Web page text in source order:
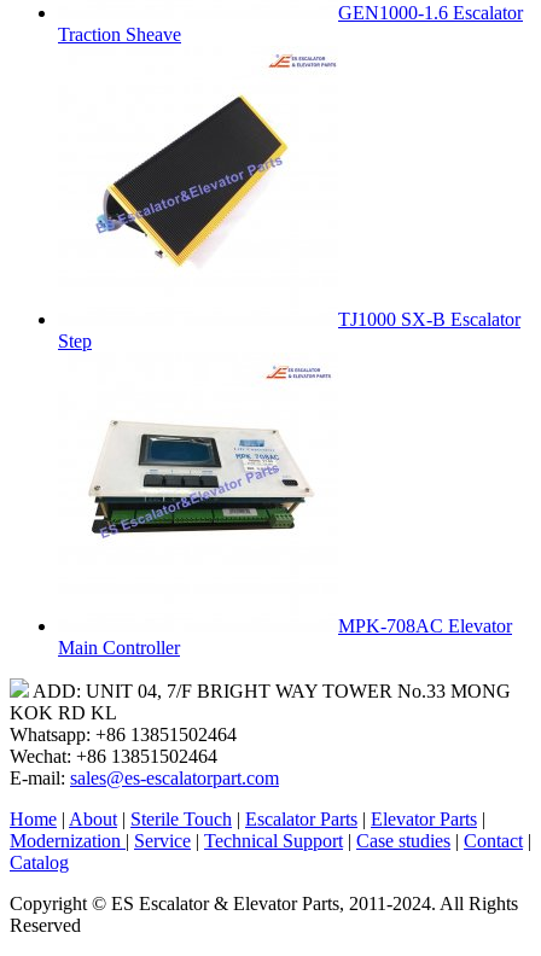
GEN1000-1.6 Escalator
Traction Sheave
TJ1000 SX-B Escalator
Step
MPK-708AC Elevator
Main Controller
ADD: UNIT 04, 7/F BRIGHT WAY TOWER No.33 MONG
KOK RD KL
Whatsapp: +86 13851502464
Wechat: +86 13851502464
E-mail: sales@es-escalatorpart.com
Home | About | Sterile Touch | Escalator Parts | Elevator Parts |
Modernization | Service | Technical Support | Case studies | Contact |
Catalog
Copyright © ES Escalator & Elevator Parts, 2011-2024. All Rights
Reserved